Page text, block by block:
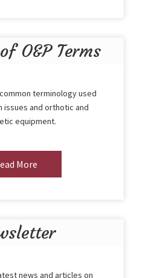
O&P Terms
terminology used
issues and orthotic and
equipment.
More
news and articles on